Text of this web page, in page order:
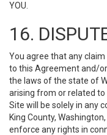
YOU.
16.
You agree that any
to this Agreement and/
the laws of the state of
arising from or related
Site will be solely in any
King County,
enforce any rights in